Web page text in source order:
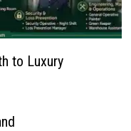
to Luxury